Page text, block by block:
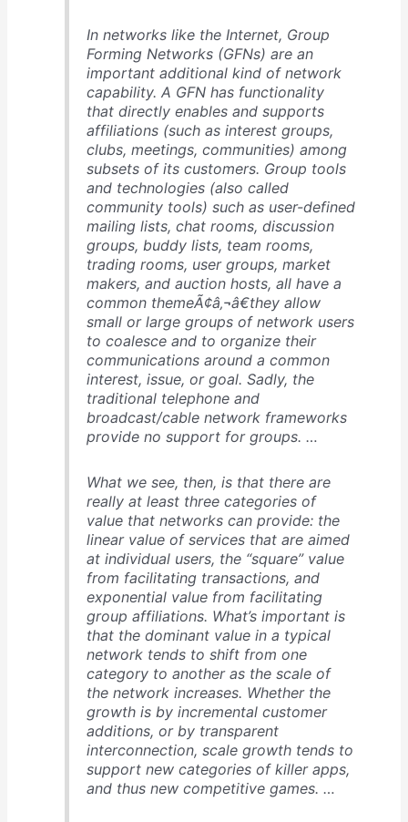
In networks like the Internet, Group
Forming Networks (GFNs) are an
important additional kind of network
capability. A GFN has functionality
that directly enables and supports
affiliations (such as interest groups,
clubs, meetings, communities) among
subsets of its customers. Group tools
and technologies (also called
community tools) such as user-defined
mailing lists, chat rooms, discussion
groups, buddy lists, team rooms,
trading rooms, user groups, market
makers, and auction hosts, all have a
common themeÃ¢â‚¬â€they allow
small or large groups of network users
to coalesce and to organize their
communications around a common
interest, issue, or goal. Sadly, the
traditional telephone and
broadcast/cable network frameworks
provide no support for groups. …
What we see, then, is that there are
really at least three categories of
value that networks can provide: the
linear value of services that are aimed
at individual users, the “square” value
from facilitating transactions, and
exponential value from facilitating
group affiliations. What’s important is
that the dominant value in a typical
network tends to shift from one
category to another as the scale of
the network increases. Whether the
growth is by incremental customer
additions, or by transparent
interconnection, scale growth tends to
support new categories of killer apps,
and thus new competitive games. …